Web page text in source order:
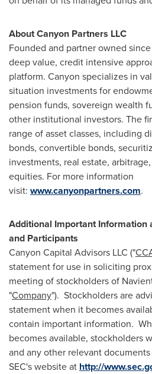
About Canyon Partners LLC
Founded and partner owned
deep value, credit intensive
platform. Canyon specializes in
situation investments for
pension funds, sovereign wealth
other institutional investors. The
range of asset classes, including
bonds, convertible bonds,
investments, real estate,
equities. For more information
visit: www.canyonpartners.com.
Additional Important Information
and Participants
Canyon Capital Advisors LLC ("
statement for use in soliciting
meeting of stockholders of
"Company"). Stockholders are
statement when it becomes
contain important information.
becomes available, stockholders
and any other relevant
SEC's website at http://